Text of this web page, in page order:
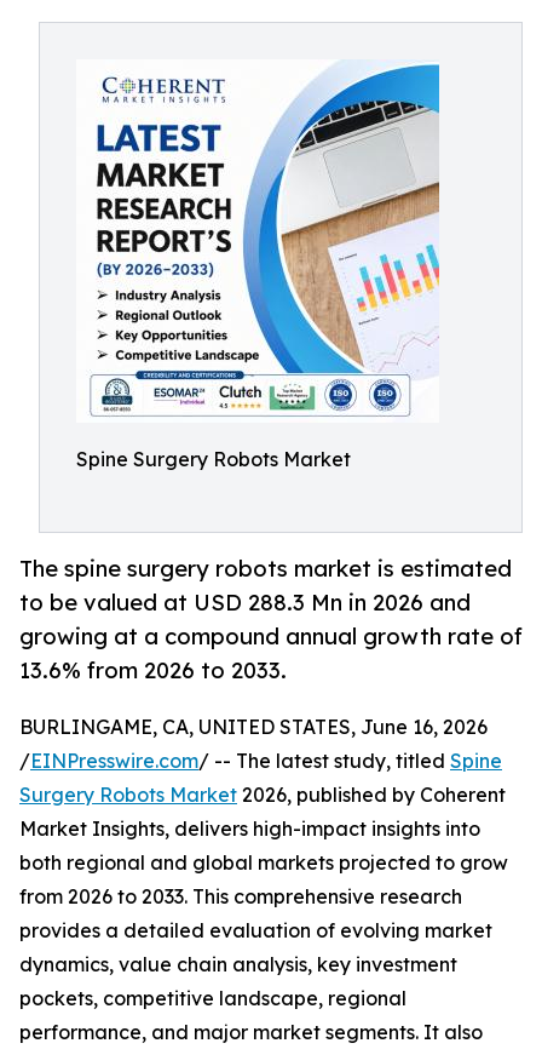
Spine Surgery Robots Market
The spine surgery robots market is estimated
to be valued at USD 288.3 Mn in 2026 and
growing at a compound annual growth rate of
13.6% from 2026 to 2033.
BURLINGAME, CA, UNITED STATES, June 16, 2026
/EINPresswire.com/ -- The latest study, titled Spine
Surgery Robots Market 2026, published by Coherent
Market Insights, delivers high-impact insights into
both regional and global markets projected to grow
from 2026 to 2033. This comprehensive research
provides a detailed evaluation of evolving market
dynamics, value chain analysis, key investment
pockets, competitive landscape, regional
performance, and major market segments. It also